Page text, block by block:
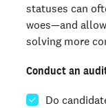
statuses can
woes—and
solving more
Conduct an
Do